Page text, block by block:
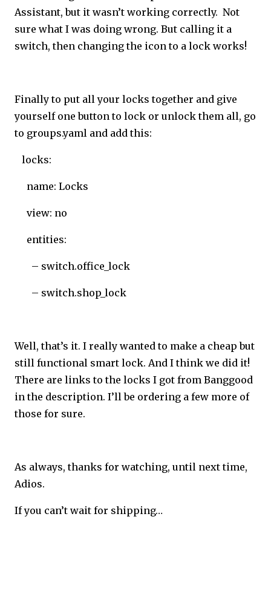
Assistant, but it wasn’t working correctly. Not
sure what I was doing wrong. But calling it a
switch, then changing the icon to a lock works!
Finally to put all your locks together and give
yourself one button to lock or unlock them all, go
to groups.yaml and add this:
locks:
name: Locks
view: no
entities:
– switch.office_lock
– switch.shop_lock
Well, that’s it. I really wanted to make a cheap but
still functional smart lock. And I think we did it!
There are links to the locks I got from Banggood
in the description. I’ll be ordering a few more of
those for sure.
As always, thanks for watching, until next time,
Adios.
If you can’t wait for shipping…